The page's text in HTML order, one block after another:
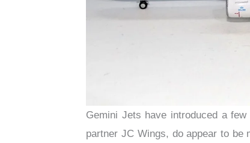
Gemini Jets have introduced a
partner JC Wings, do appear to be